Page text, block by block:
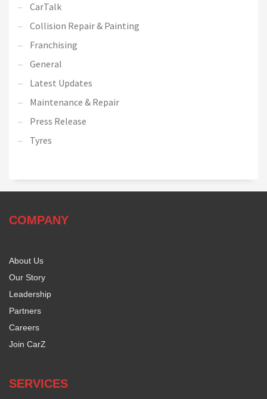
CarTalk
Collision Repair & Painting
Franchising
General
Latest Updates
Maintenance & Repair
Press Release
Tyres
COMPANY
About Us
Our Story
Leadership
Partners
Careers
Join CarZ
SERVICES